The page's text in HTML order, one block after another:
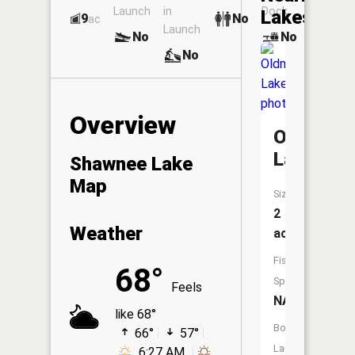
9ac
Launch
No
in
Launch
No
No
Dock
No
Overview
Shawnee Lake
Map
Weather
68°
Feels
like 68°
66°
57°
Lakes
Oldman
Lake
Size:
2
acres
Fish
Species:
NA
Boat
Launch: